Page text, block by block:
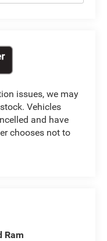
issues, we may
Vehicles
and have
chooses not to
Ram